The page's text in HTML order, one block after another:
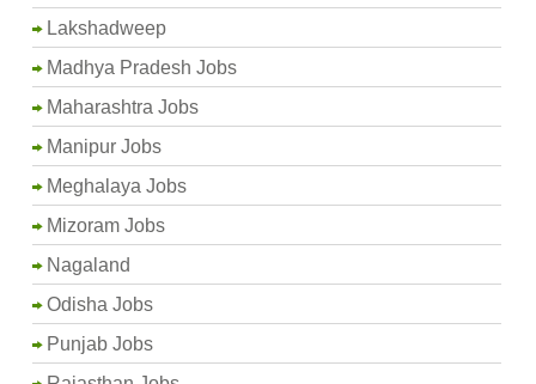
Lakshadweep
Madhya Pradesh Jobs
Maharashtra Jobs
Manipur Jobs
Meghalaya Jobs
Mizoram Jobs
Nagaland
Odisha Jobs
Punjab Jobs